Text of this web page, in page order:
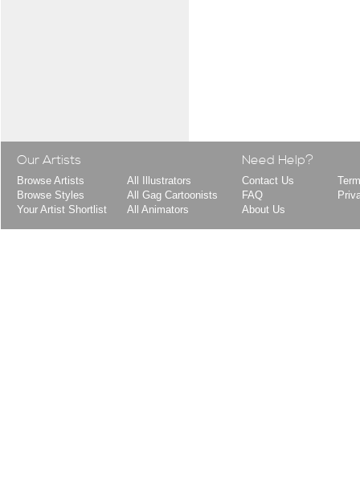
Our Artists
Browse Artists
Browse Styles
Your Artist Shortlist
All Illustrators
All Gag Cartoonists
All Animators
Need Help?
Contact Us
FAQ
About Us